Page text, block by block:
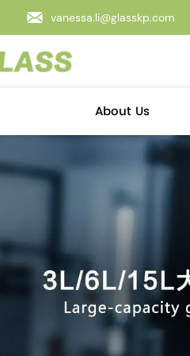
vanessa.li@glasskp.com
About Us